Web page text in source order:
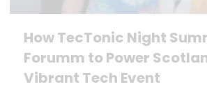
How TecTonic Night
Forumm to Power
Vibrant Tech Event